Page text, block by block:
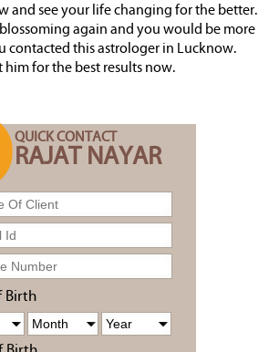
and see your life changing for the better.
again and you would be more
contacted this astrologer in Lucknow.
him for the best results now.
QUICK CONTACT
RAJAT NAYAR
Birth